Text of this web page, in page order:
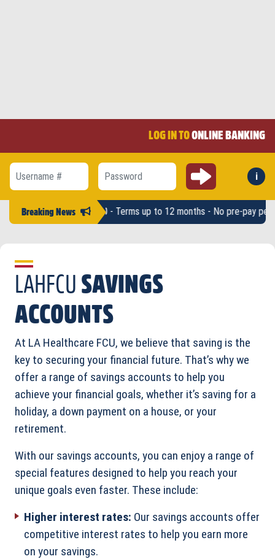
LOG IN TOONLINE BANKING
Username #
Password
Submit i
Breaking News
up to $2,500 - Terms up to 12 months - No pre-pay penalty -
LAHFCU SAVINGS
ACCOUNTS
At LA Healthcare FCU, we believe that saving is the
key to securing your financial future. That’s why we
offer a range of savings accounts to help you
achieve your financial goals, whether it’s saving for a
holiday, a down payment on a house, or your
retirement.
With our savings accounts, you can enjoy a range of
special features designed to help you reach your
unique goals even faster. These include:
Higher interest rates: Our savings accounts offer
competitive interest rates to help you earn more
on your savings.